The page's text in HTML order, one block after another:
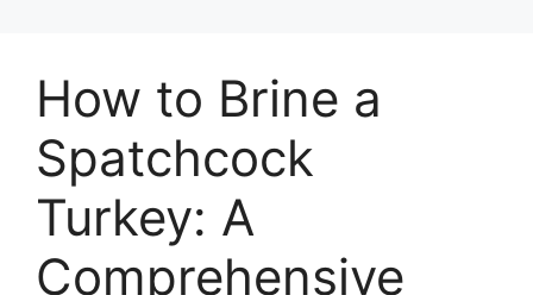
How to Brine a
Spatchcock
Turkey: A
Comprehensive